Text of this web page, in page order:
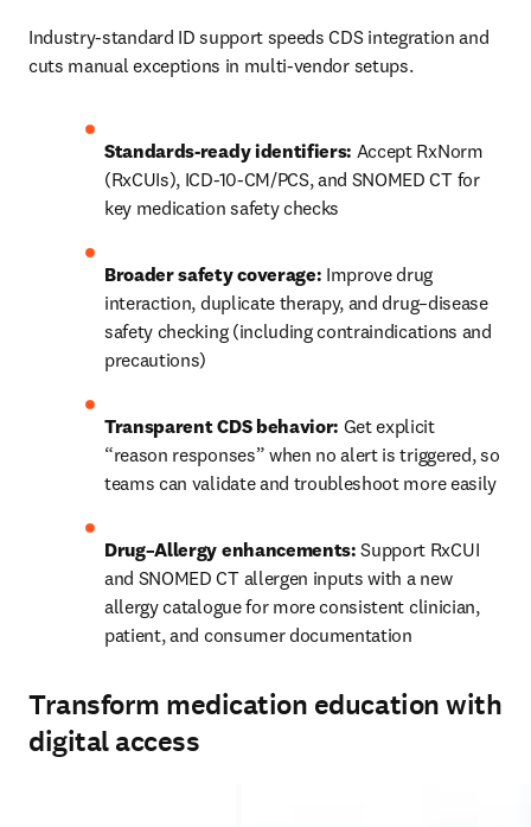
Industry-standard ID support speeds CDS integration and
cuts manual exceptions in multi-vendor setups.
Standards-ready identifiers: Accept RxNorm
(RxCUIs), ICD-10-CM/PCS, and SNOMED CT for
key medication safety checks
Broader safety coverage: Improve drug
interaction, duplicate therapy, and drug–disease
safety checking (including contraindications and
precautions)
Transparent CDS behavior: Get explicit
“reason responses” when no alert is triggered, so
teams can validate and troubleshoot more easily
Drug–Allergy enhancements: Support RxCUI
and SNOMED CT allergen inputs with a new
allergy catalogue for more consistent clinician,
patient, and consumer documentation
Transform medication education with
digital access